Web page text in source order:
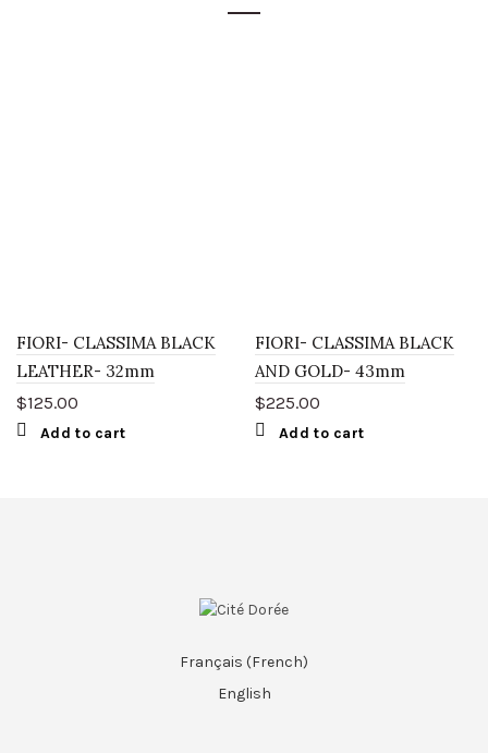
FIORI- CLASSIMA BLACK
LEATHER- 32mm
$125.00
Add to cart
FIORI- CLASSIMA BLACK
AND GOLD- 43mm
$225.00
Add to cart
Français (French)
English